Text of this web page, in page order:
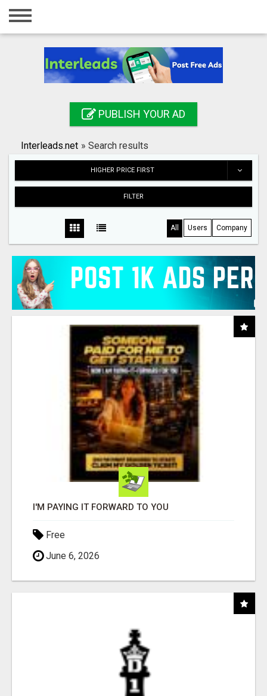
Home
Registration
Search
PUBLISH YOUR AD
Interleads.net » Search results
HIGHER PRICE FIRST
FILTER
All Users Company
I'M PAYING IT FORWARD TO YOU
Free
June 6, 2026